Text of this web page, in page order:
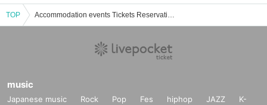
TOP Accommodation events Tickets Reservation, purchase, sales information list
music
Japanese music Rock Pop Fes hiphop JAZZ
K-